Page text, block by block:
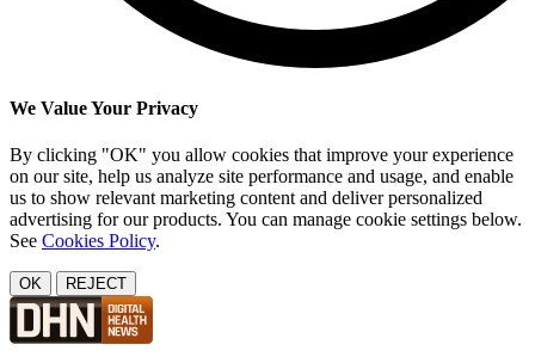
We Value Your Privacy
By clicking "OK" you allow cookies that improve your experience
on our site, help us analyze site performance and usage, and enable
us to show relevant marketing content and deliver personalized
advertising for our products. You can manage cookie settings below.
See Cookies Policy.
OK REJECT